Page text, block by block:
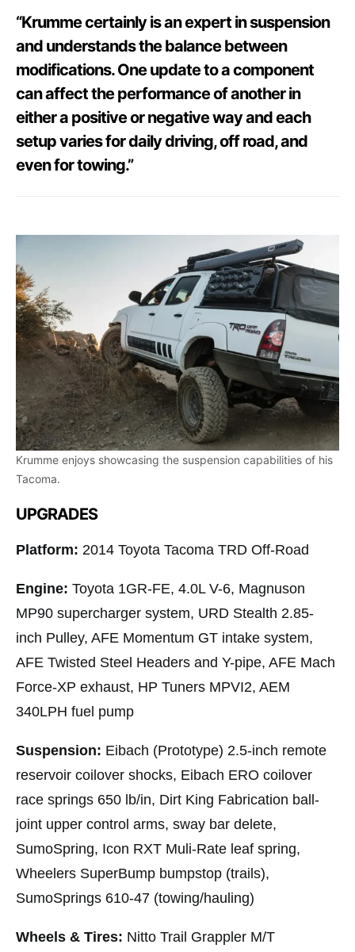
“Krumme certainly is an expert in suspension
and understands the balance between
modifications. One update to a component
can affect the performance of another in
either a positive or negative way and each
setup varies for daily driving, off road, and
even for towing.”
Krumme enjoys showcasing the suspension capabilities of his
Tacoma.
UPGRADES
Platform: 2014 Toyota Tacoma TRD Off-Road
Engine: Toyota 1GR-FE, 4.0L V-6, Magnuson
MP90 supercharger system, URD Stealth 2.85-
inch Pulley, AFE Momentum GT intake system,
AFE Twisted Steel Headers and Y-pipe, AFE Mach
Force-XP exhaust, HP Tuners MPVI2, AEM
340LPH fuel pump
Suspension: Eibach (Prototype) 2.5-inch remote
reservoir coilover shocks, Eibach ERO coilover
race springs 650 lb/in, Dirt King Fabrication ball-
joint upper control arms, sway bar delete,
SumoSpring, Icon RXT Muli-Rate leaf spring,
Wheelers SuperBump bumpstop (trails),
SumoSprings 610-47 (towing/hauling)
Wheels & Tires: Nitto Trail Grappler M/T